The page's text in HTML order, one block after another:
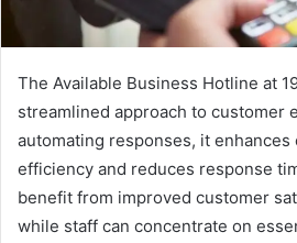
The Available Business Hotline at
streamlined approach to customer
automating responses, it enhances
efficiency and reduces response
benefit from improved customer
while staff can concentrate on